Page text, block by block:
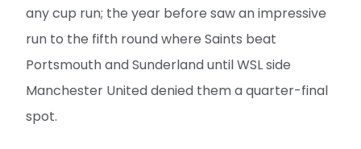
any cup run; the year before saw an impressive
run to the fifth round where Saints beat
Portsmouth and Sunderland until WSL side
Manchester United denied them a quarter-final
spot.